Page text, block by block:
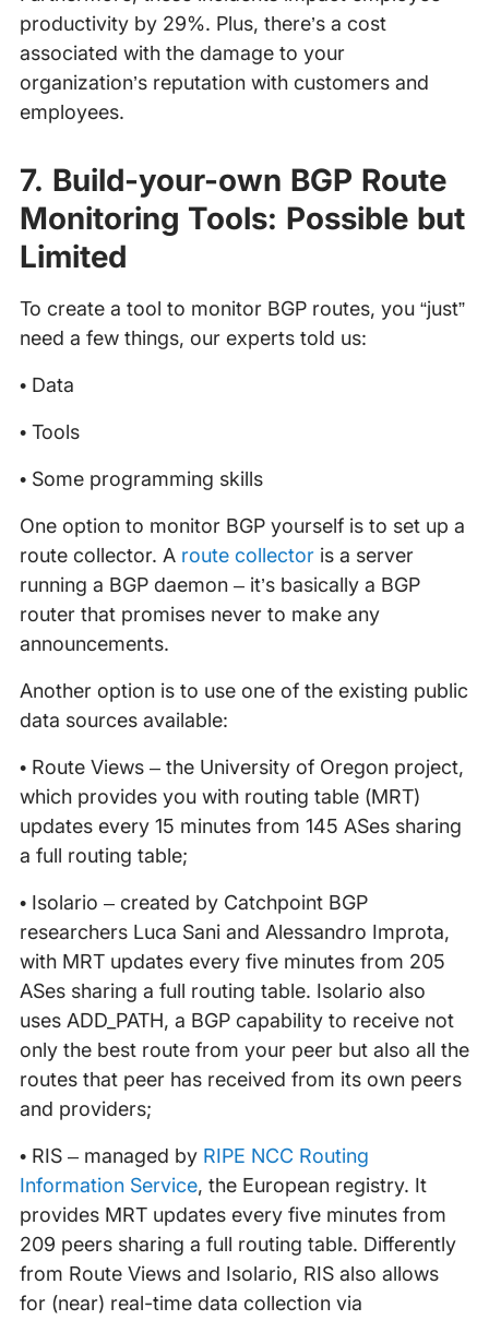
productivity by 29%. Plus, there’s a cost
associated with the damage to your
organization’s reputation with customers and
employees.
7. Build-your-own BGP Route
Monitoring Tools: Possible but
Limited
To create a tool to monitor BGP routes, you “just”
need a few things, our experts told us:
• Data
• Tools
• Some programming skills
One option to monitor BGP yourself is to set up a
route collector. A route collectoris a server
running a BGP daemon – it’s basically a BGP
router that promises never to make any
announcements.
Another option is to use one of the existing public
data sources available:
• Route Views – the University of Oregon project,
which provides you with routing table (MRT)
updates every 15 minutes from 145 ASes sharing
a full routing table;
• Isolario – created by Catchpoint BGP
researchers Luca Sani and Alessandro Improta,
with MRT updates every five minutes from 205
ASes sharing a full routing table. Isolario also
uses ADD_PATH, a BGP capability to receive not
only the best route from your peer but also all the
routes that peer has received from its own peers
and providers;
• RIS – managed by RIPE NCC Routing
Information Service, the European registry. It
provides MRT updates every five minutes from
209 peers sharing a full routing table. Differently
from Route Views and Isolario, RIS also allows
for (near) real-time data collection via